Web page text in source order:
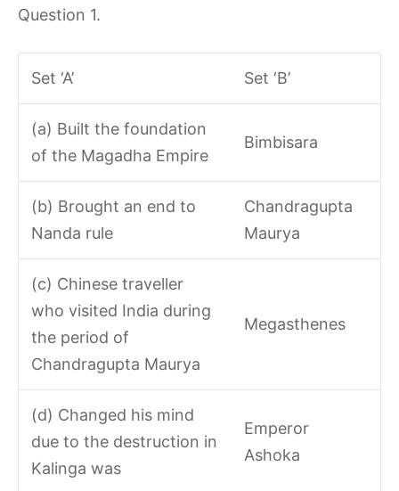
Question 1.
Set ‘A’ Set ‘B’
(a) Built the foundation
of the Magadha Empire
Bimbisara
(b) Brought an end to
Nanda rule
Chandragupta
Maurya
(c) Chinese traveller
who visited India during
the period of
Chandragupta Maurya
Megasthenes
(d) Changed his mind
due to the destruction in
Kalinga was
Emperor
Ashoka